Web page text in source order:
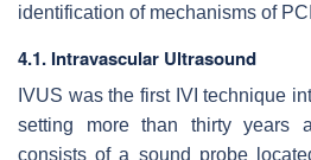
identification of mechanisms of
4.1. Intravascular Ultrasound
IVUS was the first IVI technique
setting more than thirty years
consists of a sound probe